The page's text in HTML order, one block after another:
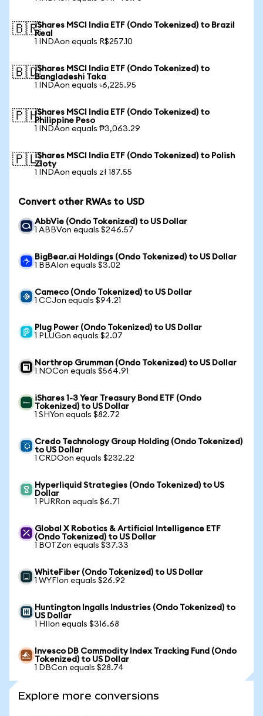
🇧🇷iShares MSCI India ETF (Ondo Tokenized) to Brazil
Real
1 INDAon equals R$257.10
🇧🇩iShares MSCI India ETF (Ondo Tokenized) to
Bangladeshi Taka
1 INDAon equals ৳6,225.95
🇵🇭iShares MSCI India ETF (Ondo Tokenized) to
Philippine Peso
1 INDAon equals ₱3,063.29
🇵🇱iShares MSCI India ETF (Ondo Tokenized) to Polish
Zloty
1 INDAon equals zł 187.55
Convert other RWAs to USD
AbbVie (Ondo Tokenized) to US Dollar
1 ABBVon equals $246.57
BigBear.ai Holdings (Ondo Tokenized) to US Dollar
1 BBAIon equals $3.02
Cameco (Ondo Tokenized) to US Dollar
1 CCJon equals $94.21
Plug Power (Ondo Tokenized) to US Dollar
1 PLUGon equals $2.07
Northrop Grumman (Ondo Tokenized) to US Dollar
1 NOCon equals $564.91
iShares 1-3 Year Treasury Bond ETF (Ondo
Tokenized) to US Dollar
1 SHYon equals $82.72
Credo Technology Group Holding (Ondo Tokenized)
to US Dollar
1 CRDOon equals $232.22
Hyperliquid Strategies (Ondo Tokenized) to US
Dollar
1 PURRon equals $6.71
Global X Robotics & Artificial Intelligence ETF
(Ondo Tokenized) to US Dollar
1 BOTZon equals $37.33
WhiteFiber (Ondo Tokenized) to US Dollar
1 WYFIon equals $26.92
Huntington Ingalls Industries (Ondo Tokenized) to
US Dollar
1 HIIon equals $316.68
Invesco DB Commodity Index Tracking Fund (Ondo
Tokenized) to US Dollar
1 DBCon equals $28.74
Explore more conversions